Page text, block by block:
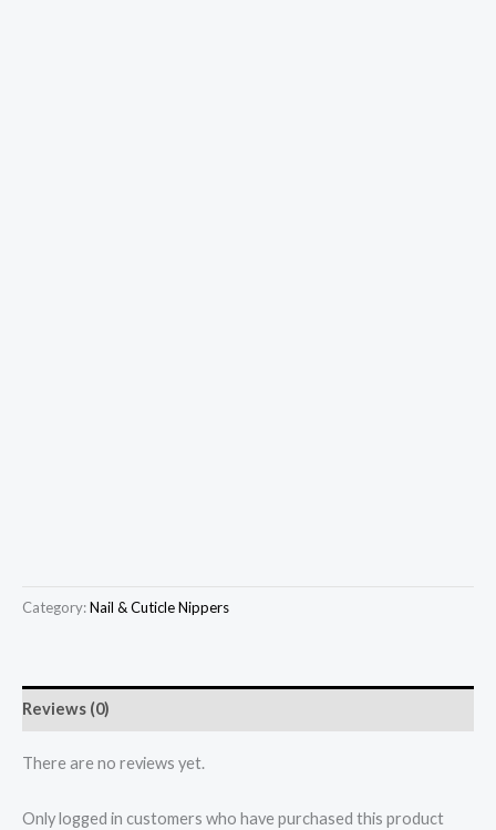
Category:Nail & Cuticle Nippers
Reviews (0)
There are no reviews yet.
Only logged in customers who have purchased this product